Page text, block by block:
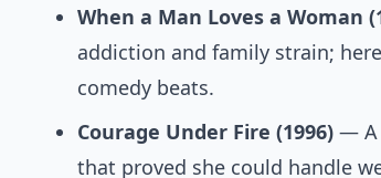
When a Man Loves a Woman
addiction and family strain;
comedy beats.
Courage Under Fire (1996) — A
that proved she could handle